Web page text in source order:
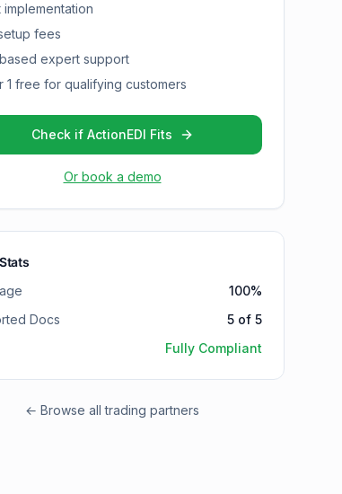
implementation
fees
expert support
1 free for qualifying customers
Check if ActionEDI Fits
Or book a demo
100%
Docs
5 of 5
Fully Compliant
← Browse all trading partners